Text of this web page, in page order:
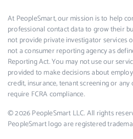
At PeopleSmart, our mission is to help
professional contact data to grow their
not provide private investigator services
not a consumer reporting agency as
Reporting Act. You may not use our
provided to make decisions about
credit, insurance, tenant screening or
require FCRA compliance.
© 2026 PeopleSmart LLC. All rights
PeopleSmart logo are registered